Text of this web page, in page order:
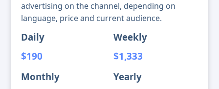
advertising on the channel, depending on
language, price and current audience.
Daily
$190
Weekly
$1,333
Monthly Yearly